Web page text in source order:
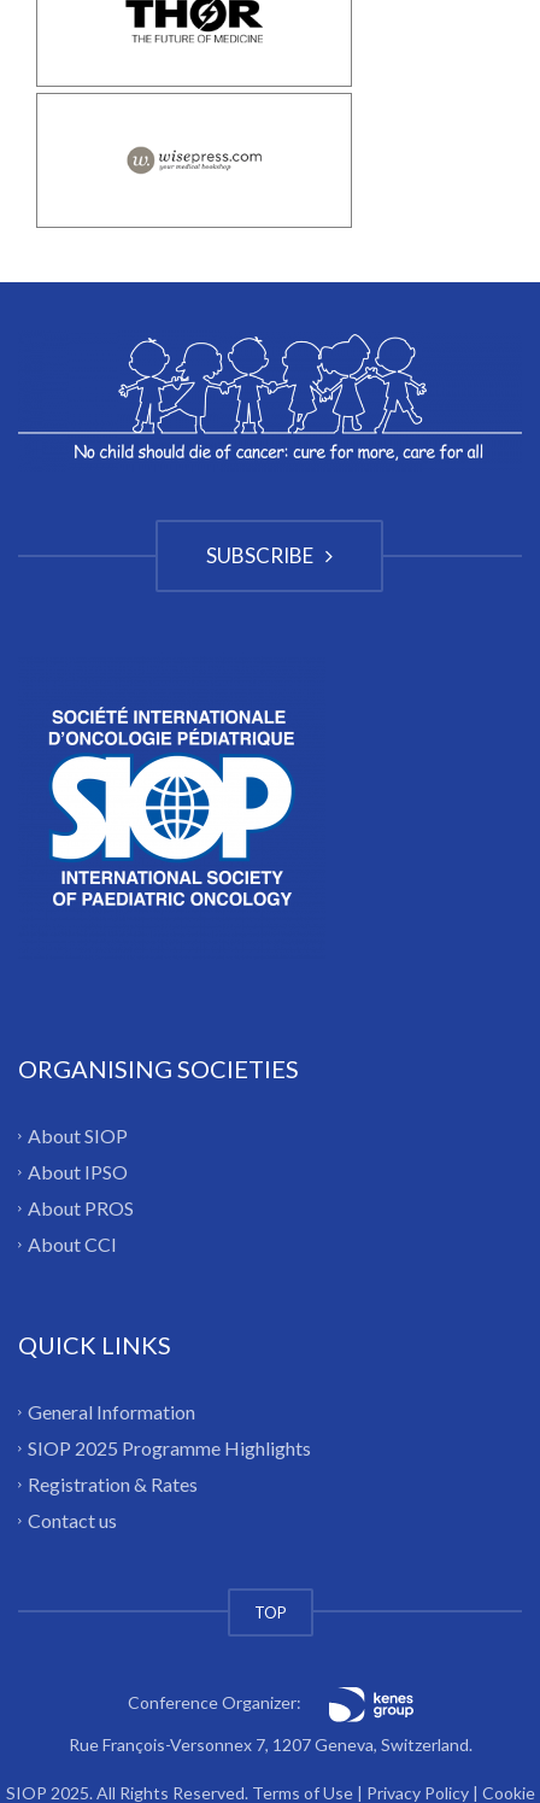
SUBSCRIBE
ORGANISING SOCIETIES
About SIOP
About IPSO
About PROS
About CCI
QUICK LINKS
General Information
SIOP 2025 Programme Highlights
Registration & Rates
Contact us
TOP
Conference Organizer:
Rue François-Versonnex 7, 1207 Geneva, Switzerland.
SIOP 2025. All Rights Reserved. Terms of Use| Privacy Policy| Cookie